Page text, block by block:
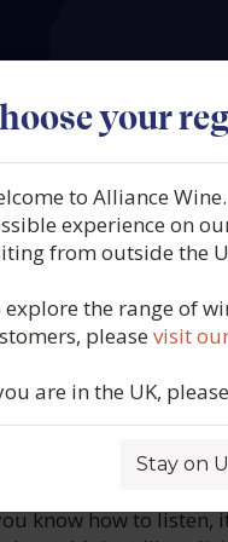
your
to Alliance
experience on
from outside the
explore the range of
pleasevisit
are in the UK,
Stay on
Our producers
2022
know how to